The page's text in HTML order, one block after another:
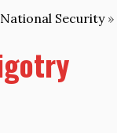
Security »